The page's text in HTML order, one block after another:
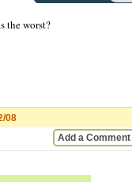
the worst?
08
Add a Comment